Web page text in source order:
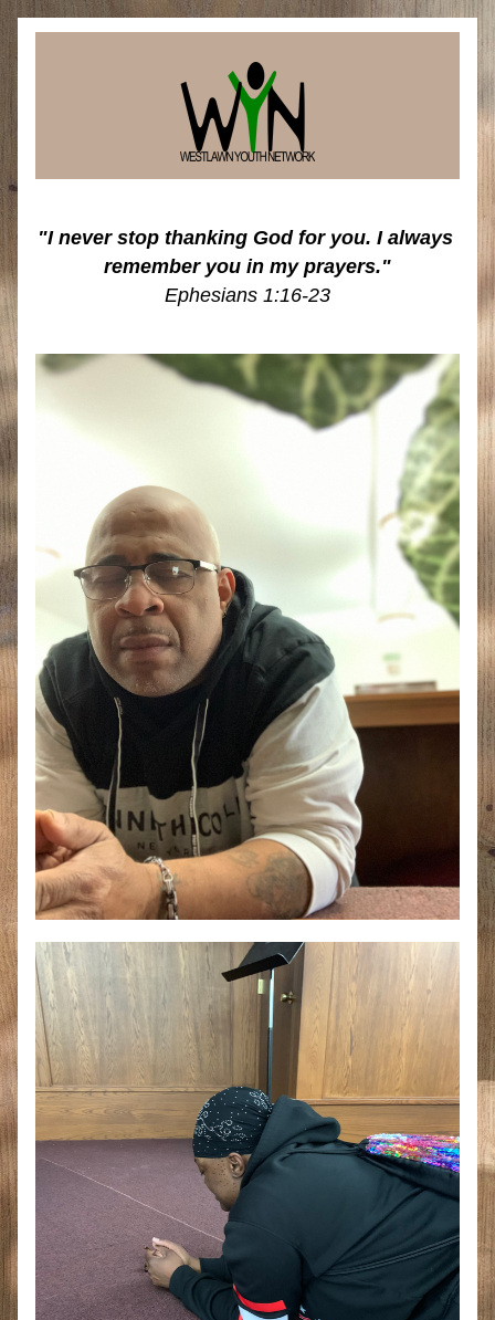
"I never stop thanking God for you. I always
remember you in my prayers."
Ephesians 1:16-23